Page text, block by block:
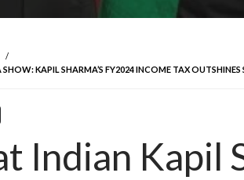
KAPIL SHARMA’S FY2024 INCOME TAX OUTSHINES
Indian Kapil